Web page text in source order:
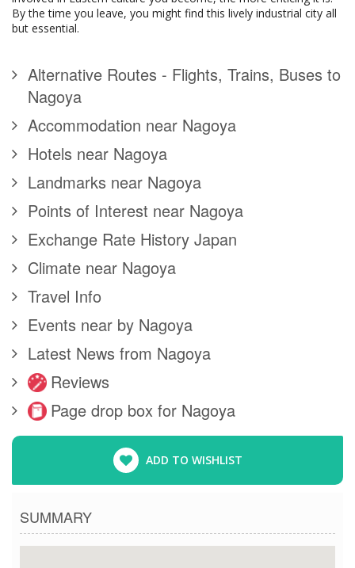
By the time you leave, you might find this lively industrial city all
but essential.
Alternative Routes - Flights, Trains, Buses to
Nagoya
Accommodation near Nagoya
Hotels near Nagoya
Landmarks near Nagoya
Points of Interest near Nagoya
Exchange Rate History Japan
Climate near Nagoya
Travel Info
Events near by Nagoya
Latest News from Nagoya
Reviews
Page drop box for Nagoya
ADD TO WISHLIST
SUMMARY